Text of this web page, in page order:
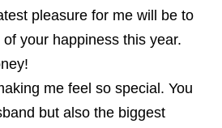
pleasure for me will be to
your happiness this year.
me feel so special. You
but also the biggest